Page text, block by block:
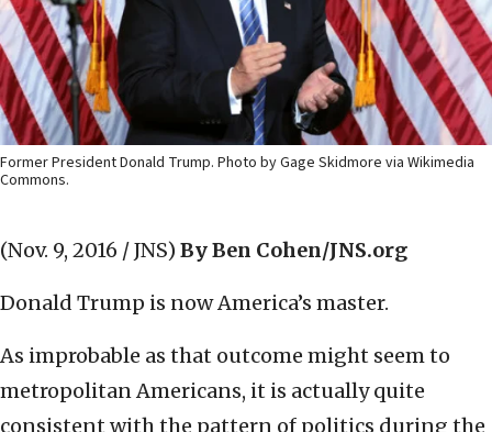
Former President Donald Trump. Photo by Gage Skidmore via Wikimedia
Commons.
(Nov. 9, 2016 / JNS) By Ben Cohen/JNS.org
Donald Trump is now America’s master.
As improbable as that outcome might seem to
metropolitan Americans, it is actually quite
consistent with the pattern of politics during the